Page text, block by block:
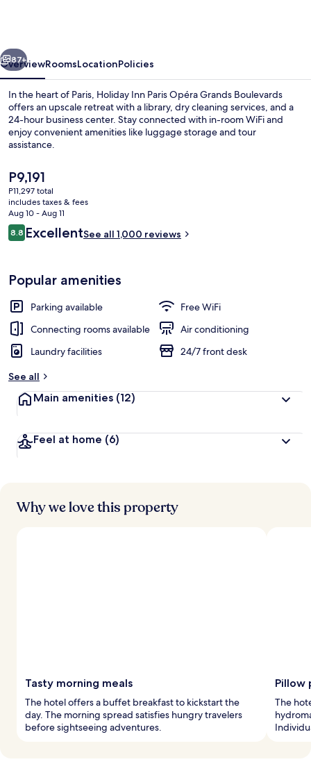
Boulevards
by
IHG
Next
87+
OverviewRoomsLocationPolicies
In the heart of Paris, Holiday Inn Paris Opéra Grands Boulevards
offers an upscale retreat with a library, dry cleaning services, and a
24-hour business center. Stay connected with in-room WiFi and
enjoy convenient amenities like luggage storage and tour
assistance.
The
current
price
is
P9,191
P9,191
P11,297 total
includes taxes & fees
Aug 10 - Aug 11
Reviews
8.88.8 out of 10
ExcellentSee all 1,000 reviews
Popular amenities
Parking available
Free WiFi
Connecting rooms available
Air conditioning
Laundry facilities
24/7 front desk
See all
Main amenities (12)
Feel at home (6)
Why we love this property
Tasty morning meals
The hotel offers a buffet breakfast to kickstart the
day. The morning spread satisfies hungry travelers
before sightseeing adventures.
Pillow
The